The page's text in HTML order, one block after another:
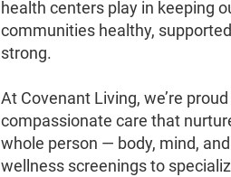
health centers play in keeping
communities healthy,
strong.
At Covenant Living, we’re
compassionate care that
whole person — body, mind,
wellness screenings to